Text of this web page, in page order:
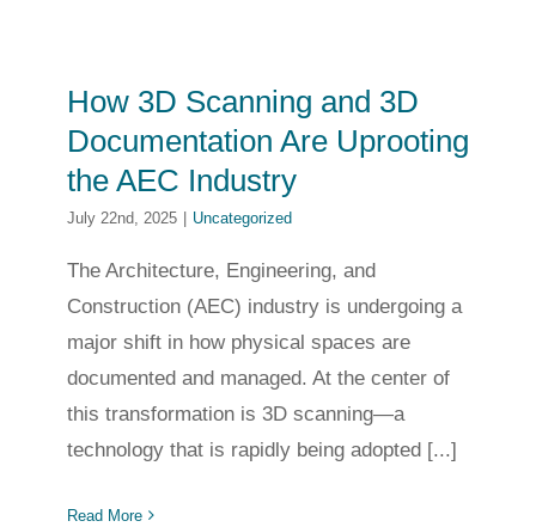
How 3D Scanning and 3D
Documentation Are Uprooting
the AEC Industry
July 22nd, 2025 Uncategorized
The Architecture, Engineering, and
Construction (AEC) industry is undergoing a
major shift in how physical spaces are
documented and managed. At the center of
this transformation is 3D scanning—a
technology that is rapidly being adopted [...]
Read More